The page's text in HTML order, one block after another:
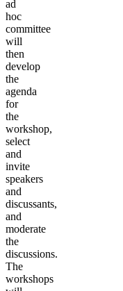
ad
hoc
committee
will
then
develop
the
agenda
for
the
workshop,
select
and
invite
speakers
and
discussants,
and
moderate
the
discussions.
The
workshops